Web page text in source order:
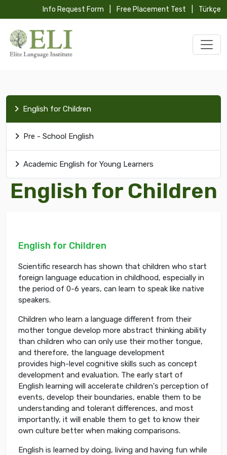
Info Request Form Free Placement Test Türkçe
English for Children
Pre - School English
Academic English for Young Learners
English for Children
English for Children
Scientific research has shown that children who start
foreign language education in childhood, especially in
the period of 0-6 years, can learn to speak like native
speakers.
Children who learn a language different from their
mother tongue develop more abstract thinking ability
than children who can only use their mother tongue,
and therefore, the language development
provides high-level cognitive skills such as concept
development and evaluation. The early start of
English learning will accelerate children's perception of
events, develop their boundaries, enable them to be
understanding and tolerant differences, and most
importantly, it will enable them to get to know their
own culture better when making comparisons.
English is learned by doing, living and having fun while